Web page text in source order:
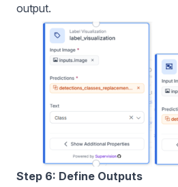
output.
Step 6: Define Outputs